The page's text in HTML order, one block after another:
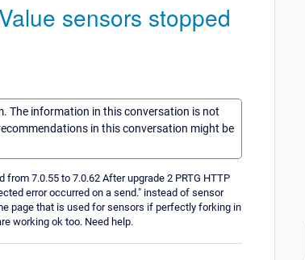
sensors stopped
The information in this conversation is not
in this conversation might be
7.0.55 to 7.0.62 After upgrade 2 PRTG HTTP
error occurred on a send." instead of sensor
page that is used for sensors if perfectly forking in
working ok too. Need help.